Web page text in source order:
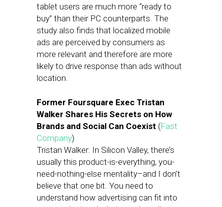
tablet users are much more “ready to
buy” than their PC counterparts. The
study also finds that localized mobile
ads are perceived by consumers as
more relevant and therefore are more
likely to drive response than ads without
location.
Former Foursquare Exec Tristan
Walker Shares His Secrets on How
Brands and Social Can Coexist (Fast
Company)
Tristan Walker: In Silicon Valley, there’s
usually this product-is-everything, you-
need-nothing-else mentality–and I don’t
believe that one bit. You need to
understand how advertising can fit into